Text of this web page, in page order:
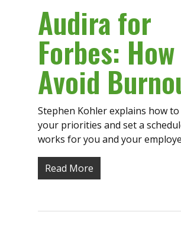
Audira for
Forbes:
Avoid
Stephen Kohler explains how
your priorities and set a
works for you and your
Read More